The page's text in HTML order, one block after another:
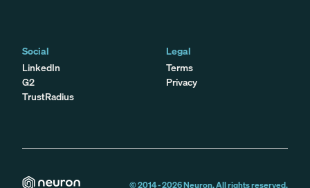
Social
LinkedIn
G2
TrustRadius
Legal
Terms
Privacy
© 2014 -2026Neuron. All rights reserved.